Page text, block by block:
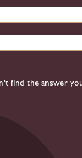
find the answer